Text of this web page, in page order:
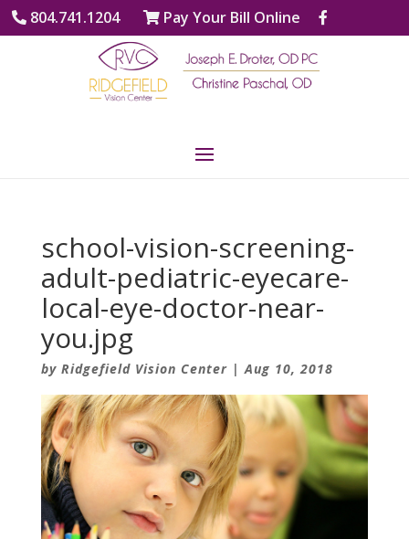
804.741.1204 Pay Your Bill Online
school-vision-screening-
adult-pediatric-eyecare-
local-eye-doctor-near-
you.jpg
by Ridgefield Vision Center| Aug 10, 2018